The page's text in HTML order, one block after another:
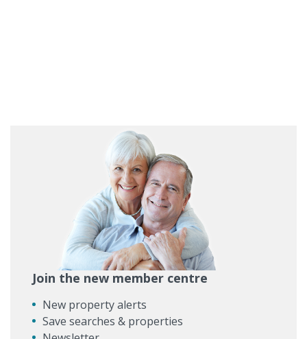
Join the new member centre
New property alerts
Save searches & properties